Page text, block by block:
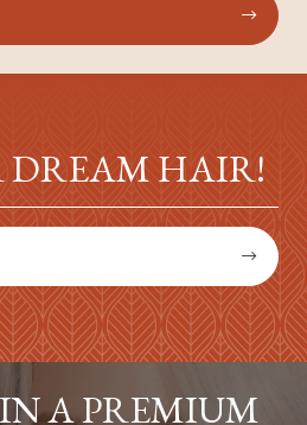

DREAM HAIR!

A PREMIUM